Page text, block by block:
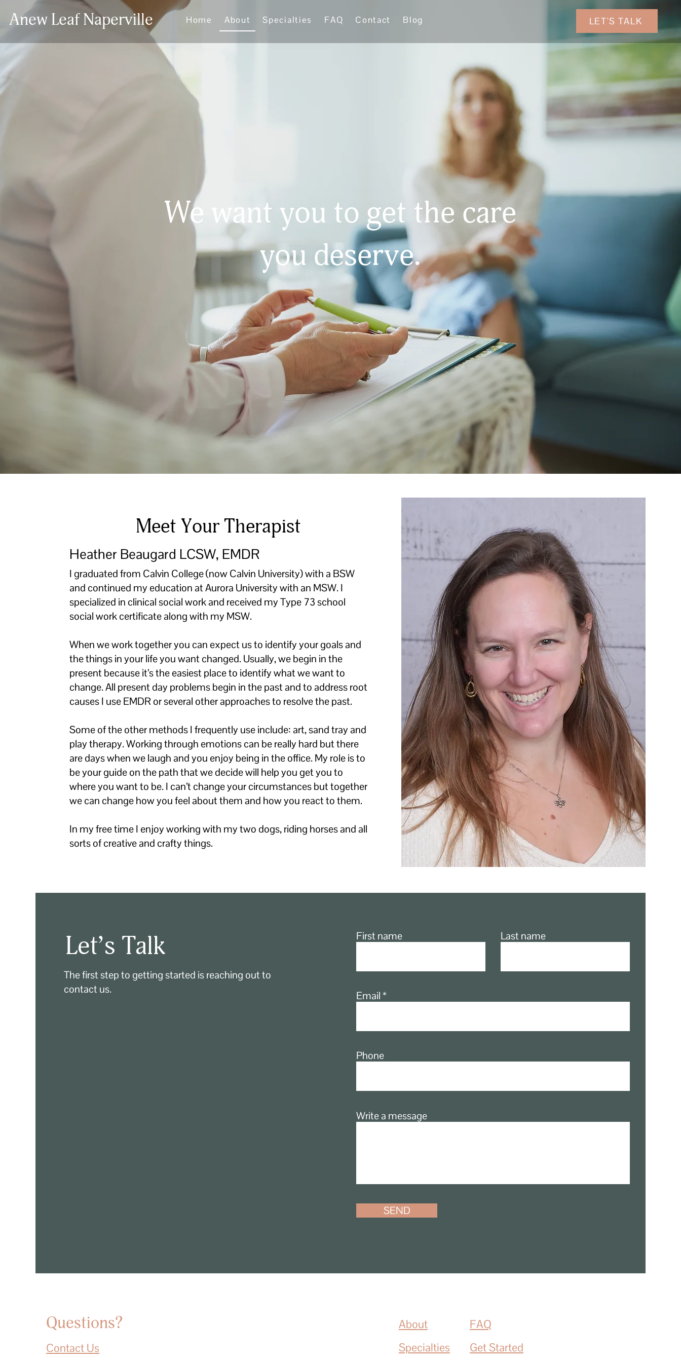
Anew Leaf Naperville Home About Specialties FAQ Contact Blog LET'S TALK
We want you to get the care
you deserve.
Meet Your Therapist
Heather Beaugard LCSW, EMDR
I graduated from Calvin College (now Calvin University) with a BSW
and continued my education at Aurora University with an MSW. I
specialized in clinical social work and received my Type 73 school
social work certificate along with my MSW.
When we work together you can expect us to identify your goals and
the things in your life you want changed. Usually, we begin in the
present because it’s the easiest place to identify what we want to
change. All present day problems begin in the past and to address root
causes I use EMDR or several other approaches to resolve the past.
Some of the other methods I frequently use include: art, sand tray and
play therapy. Working through emotions can be really hard but there
are days when we laugh and you enjoy being in the office. My role is to
be your guide on the path that we decide will help you get you to
where you want to be. I can’t change your circumstances but together
we can change how you feel about them and how you react to them.
In my free time I enjoy working with my two dogs, riding horses and all
sorts of creative and crafty things.
Let’s Talk
The first step to getting started is reaching out to
contact us.
First name Last name
Email
Phone
Write a message
SEND
Questions?
Contact Us
About
Specialties
FAQ
Get Started